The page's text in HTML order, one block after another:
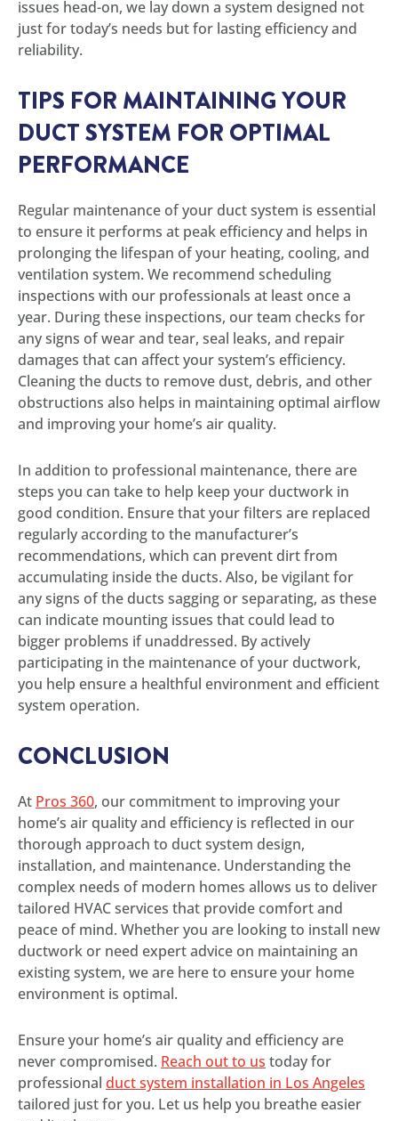
issues head-on, we lay down a system designed not
just for today’s needs but for lasting efficiency and
reliability.
TIPS FOR MAINTAINING YOUR
DUCT SYSTEM FOR OPTIMAL
PERFORMANCE
Regular maintenance of your duct system is essential
to ensure it performs at peak efficiency and helps in
prolonging the lifespan of your heating, cooling, and
ventilation system. We recommend scheduling
inspections with our professionals at least once a
year. During these inspections, our team checks for
any signs of wear and tear, seal leaks, and repair
damages that can affect your system’s efficiency.
Cleaning the ducts to remove dust, debris, and other
obstructions also helps in maintaining optimal airflow
and improving your home’s air quality.
In addition to professional maintenance, there are
steps you can take to help keep your ductwork in
good condition. Ensure that your filters are replaced
regularly according to the manufacturer’s
recommendations, which can prevent dirt from
accumulating inside the ducts. Also, be vigilant for
any signs of the ducts sagging or separating, as these
can indicate mounting issues that could lead to
bigger problems if unaddressed. By actively
participating in the maintenance of your ductwork,
you help ensure a healthful environment and efficient
system operation.
CONCLUSION
At Pros 360, our commitment to improving your
home’s air quality and efficiency is reflected in our
thorough approach to duct system design,
installation, and maintenance. Understanding the
complex needs of modern homes allows us to deliver
tailored HVAC services that provide comfort and
peace of mind. Whether you are looking to install new
ductwork or need expert advice on maintaining an
existing system, we are here to ensure your home
environment is optimal.
Ensure your home’s air quality and efficiency are
never compromised. Reach out to us today for
professional duct system installation in Los Angeles
tailored just for you. Let us help you breathe easier